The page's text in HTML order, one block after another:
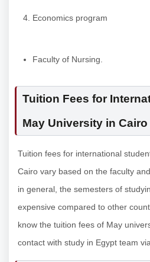
Economics program
Faculty of Nursing.
Tuition Fees for
May University in Cairo
Tuition fees for international
Cairo vary based on the faculty
in general, the semesters of
expensive compared to other
know the tuition fees of May
contact with study in Egypt team